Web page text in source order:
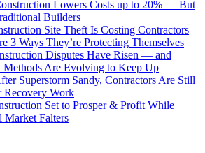
Lowers Costs up to 20% — But
Builders
Site Theft Is Costing Contractors
3 Ways They’re Protecting Themselves
Disputes Have Risen — and
Methods Are Evolving to Keep Up
Superstorm Sandy, Contractors Are Still
Recovery Work
Set to Prosper & Profit While
Market Falters